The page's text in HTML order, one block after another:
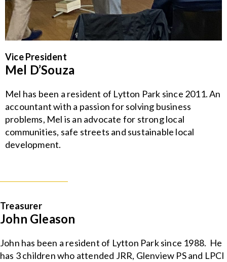
Vice President
Mel D’Souza
Mel has been a resident of Lytton Park since 2011. An
accountant with a passion for solving business
problems, Mel is an advocate for strong local
communities, safe streets and sustainable local
development.
Treasurer
John Gleason
John has been a resident of Lytton Park since 1988. He
has 3 children who attended JRR, Glenview PS and LPCI